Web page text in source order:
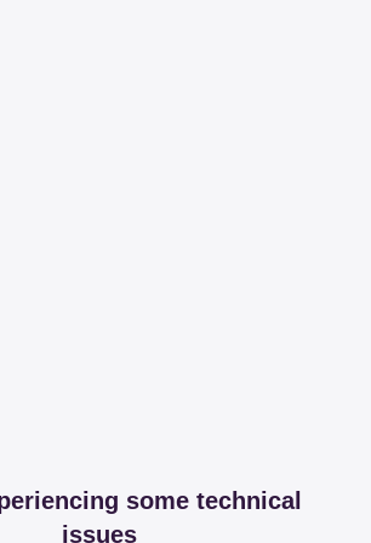
some technical
issues